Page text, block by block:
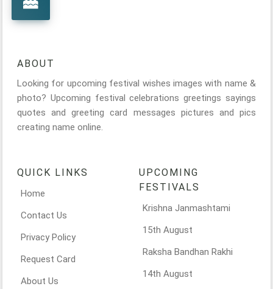
ABOUT
Looking for upcoming festival wishes images with name &
photo? Upcoming festival celebrations greetings sayings
quotes and greeting card messages pictures and pics
creating name online.
QUICK LINKS
Home
Contact Us
Privacy Policy
Request Card
About Us
UPCOMING
FESTIVALS
Krishna Janmashtami
15th August
Raksha Bandhan Rakhi
14th August